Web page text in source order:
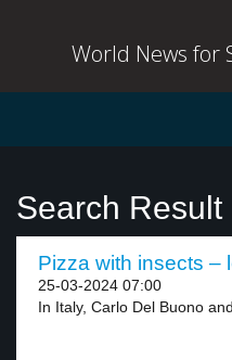
World News for
Search
Pizza with insects –
25-03-2024 07:00
In Italy, Carlo Del Buono